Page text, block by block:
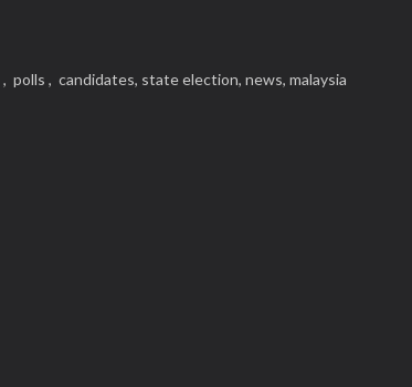
polls , candidates, state election, news, malaysia